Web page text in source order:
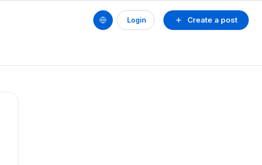
Create a post
Login